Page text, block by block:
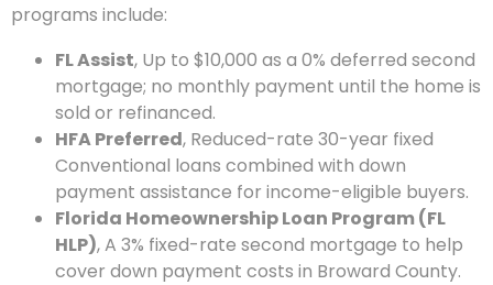
programs include:
FL Assist, Up to $10,000 as a 0% deferred second
mortgage; no monthly payment until the home is
sold or refinanced.
HFA Preferred, Reduced-rate 30-year fixed
Conventional loans combined with down
payment assistance for income-eligible buyers.
Florida Homeownership Loan Program (FL
HLP), A 3% fixed-rate second mortgage to help
cover down payment costs in Broward County.